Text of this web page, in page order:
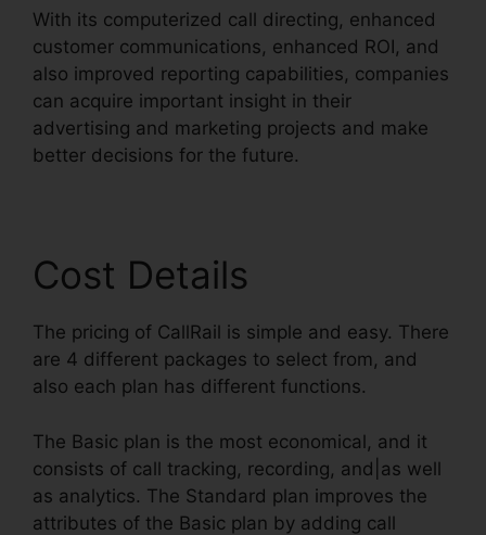
With its computerized call directing, enhanced
customer communications, enhanced ROI, and
also improved reporting capabilities, companies
can acquire important insight in their
advertising and marketing projects and make
better decisions for the future.
Cost Details
The pricing of CallRail is simple and easy. There
are 4 different packages to select from, and
also each plan has different functions.
The Basic plan is the most economical, and it
consists of call tracking, recording, and|as well
as analytics. The Standard plan improves the
attributes of the Basic plan by adding call